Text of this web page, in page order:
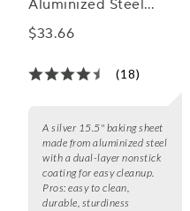
Aluminized Steel
Baking Sheet
$33.66
(18)
A silver 15.5" baking sheet
made from aluminized steel
with a dual-layer nonstick
coating for easy cleanup.
Pros: easy to clean,
durable, sturdiness